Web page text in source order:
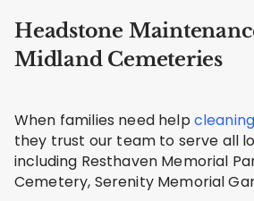
Headstone
Midland Cemeteries
When families need help
they trust our team to serve all
including Resthaven Memorial
Cemetery, Serenity Memorial